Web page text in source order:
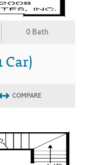
0 Bath
Car)
COMPARE